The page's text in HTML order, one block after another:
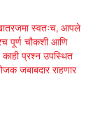
स्वतःच, आपले
पूर्ण चौकशी आणि
काही प्रश्न उपस्थित
जबाबदार राहणार